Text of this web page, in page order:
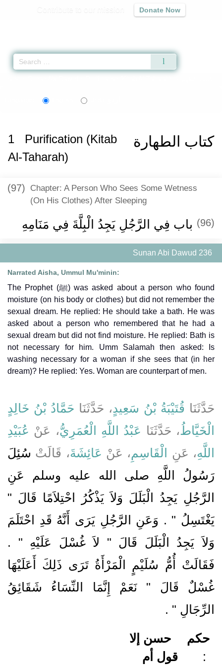
Donate Now
كتاب الطهارة 1
Purification (Kitab
Al-Taharah)
(97) Chapter: A Person Who Sees Some Wetness
(On His Clothes) After Sleeping
(96) باب فِي الرَّجُلِ يَجِدُ الْبِلَّةَ فِي مَنَامِهِ
Sunan Abi Dawud 236
Narrated Aisha, Ummul Mu'minin:
The Prophet (ﷺ) was asked about a person who found
moisture (on his body or clothes) but did not remember the
sexual dream. He replied: He should take a bath. He was
asked about a person who remembered that he had a
sexual dream but did not find moisture. He replied: Bath is
not necessary for him. Umm Salamah then asked: Is
washing necessary for a woman if she sees that (in her
dream)? He replied: Yes. Woman are counterpart of men.
حَدَّثَنَا قُتَيْبَةُ بْنُ سَعِيدٍ، حَدَّثَنَا حَمَّادُ بْنُ خَالِدٍ
الْخَيَّاطُ، حَدَّثَنَا عَبْدُ اللَّهِ الْعُمَرِيُّ، عَنْ عُبَيْدِ
اللَّهِ، عَنِ الْقَاسِمِ، عَنْ عَائِشَةَ، قَالَتْ سُئِلَ
رَسُولُ اللَّهِ صلى الله عليه وسلم عَنِ
الرَّجُلِ يَجِدُ الْبَلَلَ وَلاَ يَذْكُرُ احْتِلاَمًا قَالَ ‏"‏
يَغْتَسِلُ ‏"‏ ‏.‏ وَعَنِ الرَّجُلِ يَرَى أَنَّهُ قَدِ احْتَلَمَ
وَلاَ يَجِدُ الْبَلَلَ قَالَ ‏"‏ لاَ غُسْلَ عَلَيْهِ ‏"‏ ‏.‏
فَقَالَتْ أُمُّ سُلَيْمٍ الْمَرْأَةُ تَرَى ذَلِكَ أَعَلَيْهَا
غُسْلٌ قَالَ ‏"‏ نَعَمْ إِنَّمَا النِّسَاءُ شَقَائِقُ
الرِّجَالِ ‏" ‏ ‏.‏
حسن إلا
قول أم
حكم
: